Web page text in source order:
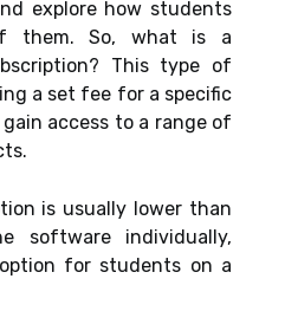
explore how students
them. So, what is a
This type of
a set fee for a specific
access to a range of
is usually lower than
software individually,
for students on a